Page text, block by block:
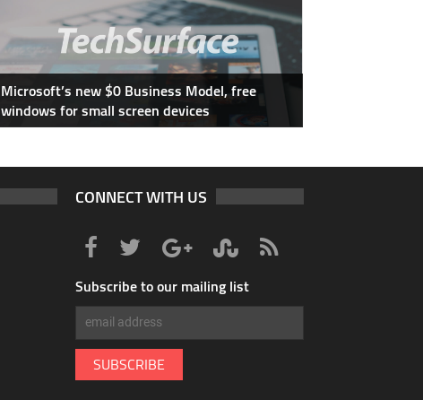
Microsoft’s new $0 Business Model, free
windows for small screen devices
CONNECT WITH US
Subscribe to our mailing list